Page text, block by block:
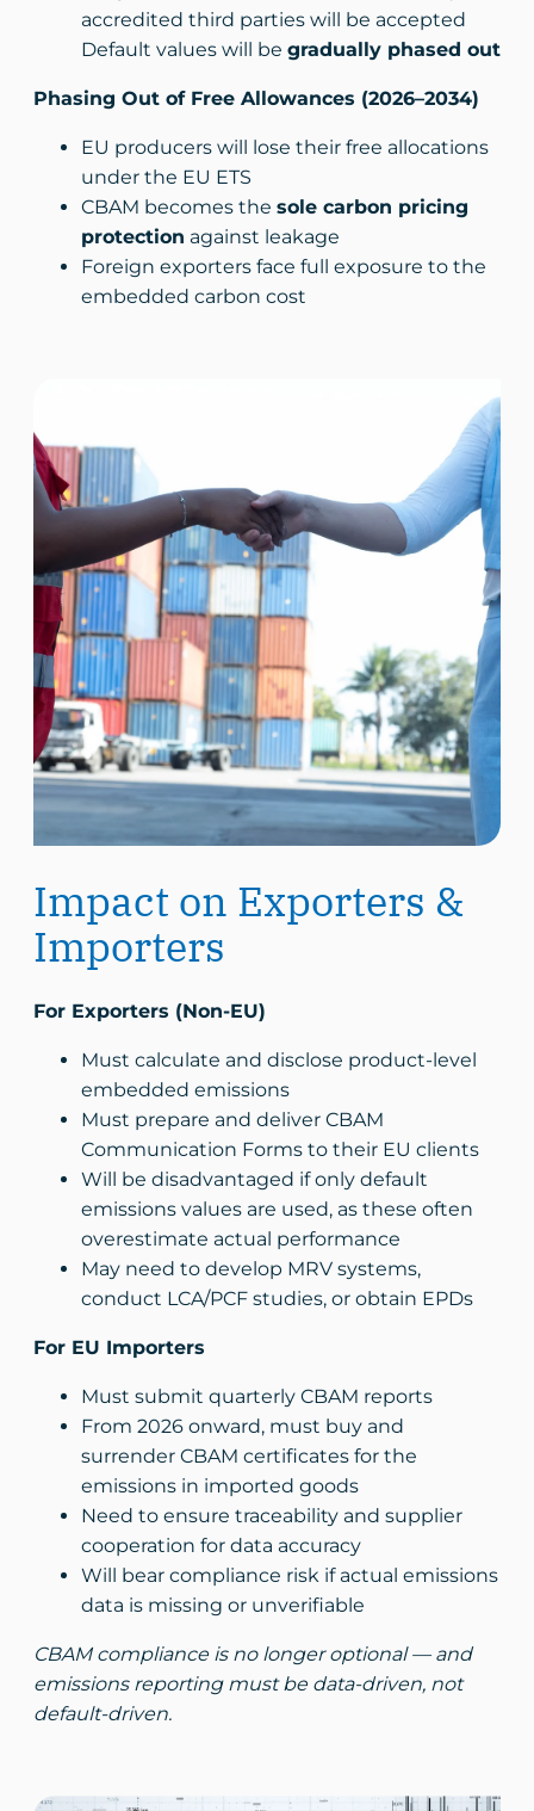
accredited third parties will be accepted
Default values will be gradually phased out
Phasing Out of Free Allowances (2026–2034)
EU producers will lose their free allocations
under the EU ETS
CBAM becomes the sole carbon pricing
protection against leakage
Foreign exporters face full exposure to the
embedded carbon cost
Impact on Exporters &
Importers
For Exporters (Non-EU)
Must calculate and disclose product-level
embedded emissions
Must prepare and deliver CBAM
Communication Forms to their EU clients
Will be disadvantaged if only default
emissions values are used, as these often
overestimate actual performance
May need to develop MRV systems,
conduct LCA/PCF studies, or obtain EPDs
For EU Importers
Must submit quarterly CBAM reports
From 2026 onward, must buy and
surrender CBAM certificates for the
emissions in imported goods
Need to ensure traceability and supplier
cooperation for data accuracy
Will bear compliance risk if actual emissions
data is missing or unverifiable
CBAM compliance is no longer optional — and
emissions reporting must be data-driven, not
default-driven.